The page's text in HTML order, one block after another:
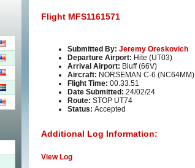
Flight MFS1161571
Submitted By: Jeremy Oreskovich
Departure Airport: Hite (UT03)
Arrival Airport: Bluff (66V)
Aircraft: NORSEMAN C-6 (NC64MM)
Flight Time: 00.33.51
Date Submitted: 24/02/24
Route: STOP UT74
Status: Accepted
Additional Log Information:
View Log